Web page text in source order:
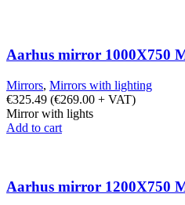
Aarhus mirror 1000X750
Mirrors, Mirrors with lighting
€325.49 (€269.00 + VAT)
Mirror with lights
Add to cart
Aarhus mirror 1200X750